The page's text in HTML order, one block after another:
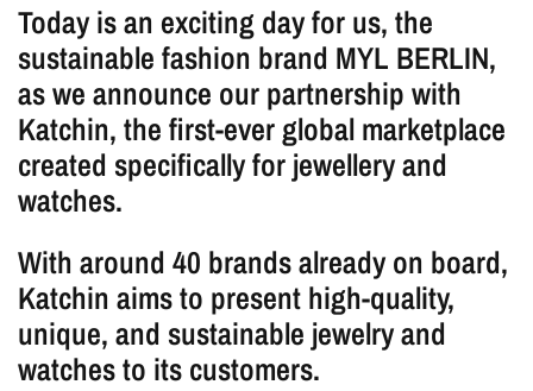
Today is an exciting day for us, the
sustainable fashion brand MYL BERLIN,
as we announce our partnership with
Katchin, the first-ever global marketplace
created specifically for jewellery and
watches.
With around 40 brands already on board,
Katchin aims to present high-quality,
unique, and sustainable jewelry and
watches to its customers.